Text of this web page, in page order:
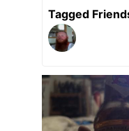
Tagged